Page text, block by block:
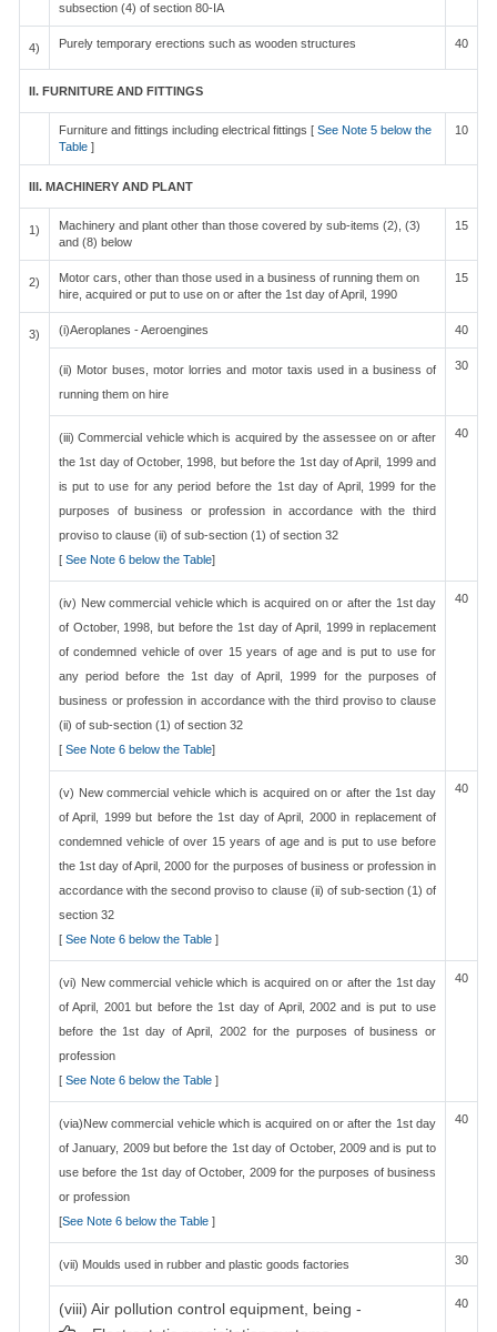
subsection (4) of section 80-IA
4) Purely temporary erections such as wooden structures 40
II. FURNITURE AND FITTINGS
Furniture and fittings including electrical fittings [ See Note 5 below the
Table ]
10
III. MACHINERY AND PLANT
1)
Machinery and plant other than those covered by sub-items (2), (3)
and (8) below
15
2)
Motor cars, other than those used in a business of running them on
hire, acquired or put to use on or after the 1st day of April, 1990
15
3) (i)Aeroplanes - Aeroengines 40
(ii) Motor buses, motor lorries and motor taxis used in a business of
running them on hire
30
(iii) Commercial vehicle which is acquired by the assessee on or after
the 1st day of October, 1998, but before the 1st day of April, 1999 and
is put to use for any period before the 1st day of April, 1999 for the
purposes of business or profession in accordance with the third
proviso to clause (ii) of sub-section (1) of section 32
[ See Note 6 below the Table]
40
(iv) New commercial vehicle which is acquired on or after the 1st day
of October, 1998, but before the 1st day of April, 1999 in replacement
of condemned vehicle of over 15 years of age and is put to use for
any period before the 1st day of April, 1999 for the purposes of
business or profession in accordance with the third proviso to clause
(ii) of sub-section (1) of section 32
[ See Note 6 below the Table]
40
(v) New commercial vehicle which is acquired on or after the 1st day
of April, 1999 but before the 1st day of April, 2000 in replacement of
condemned vehicle of over 15 years of age and is put to use before
the 1st day of April, 2000 for the purposes of business or profession in
accordance with the second proviso to clause (ii) of sub-section (1) of
section 32
[ See Note 6 below the Table ]
40
(vi) New commercial vehicle which is acquired on or after the 1st day
of April, 2001 but before the 1st day of April, 2002 and is put to use
before the 1st day of April, 2002 for the purposes of business or
profession
[ See Note 6 below the Table ]
40
(via)New commercial vehicle which is acquired on or after the 1st day
of January, 2009 but before the 1st day of October, 2009 and is put to
use before the 1st day of October, 2009 for the purposes of business
or profession
[See Note 6 below the Table ]
40
(vii) Moulds used in rubber and plastic goods factories 30
(viii) Air pollution control equipment, being -
40